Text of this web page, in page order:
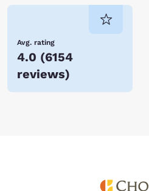
Avg. rating
4.0 (6154
reviews)